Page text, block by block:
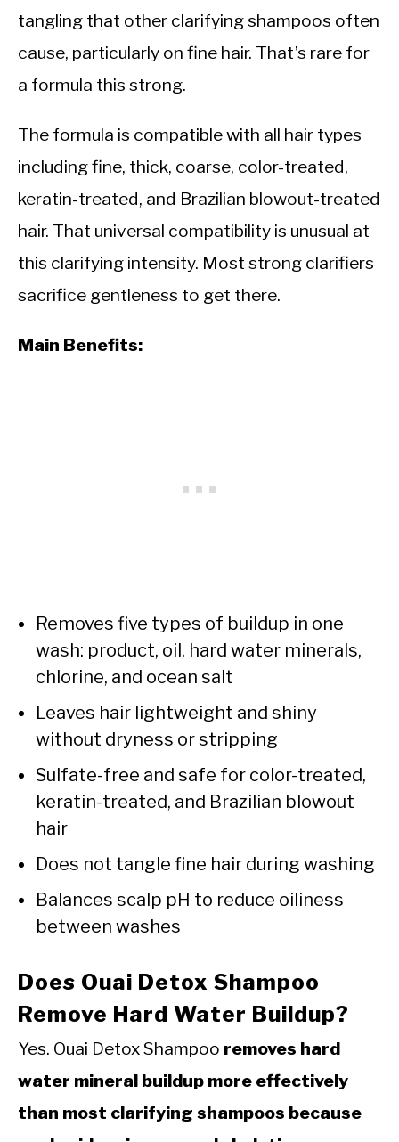
tangling that other clarifying shampoos often
cause, particularly on fine hair. That’s rare for
a formula this strong.
The formula is compatible with all hair types
including fine, thick, coarse, color-treated,
keratin-treated, and Brazilian blowout-treated
hair. That universal compatibility is unusual at
this clarifying intensity. Most strong clarifiers
sacrifice gentleness to get there.
Main Benefits:
Removes five types of buildup in one
wash: product, oil, hard water minerals,
chlorine, and ocean salt
Leaves hair lightweight and shiny
without dryness or stripping
Sulfate-free and safe for color-treated,
keratin-treated, and Brazilian blowout
hair
Does not tangle fine hair during washing
Balances scalp pH to reduce oiliness
between washes
Does Ouai Detox Shampoo
Remove Hard Water Buildup?
Yes. Ouai Detox Shampoo removes hard
water mineral buildup more effectively
than most clarifying shampoos because